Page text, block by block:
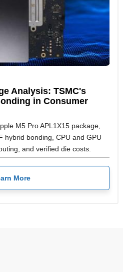
Analysis: TSMC's
in Consumer
M5 Pro APL1X15 package,
hybrid bonding, CPU and GPU
and verified die costs.
More